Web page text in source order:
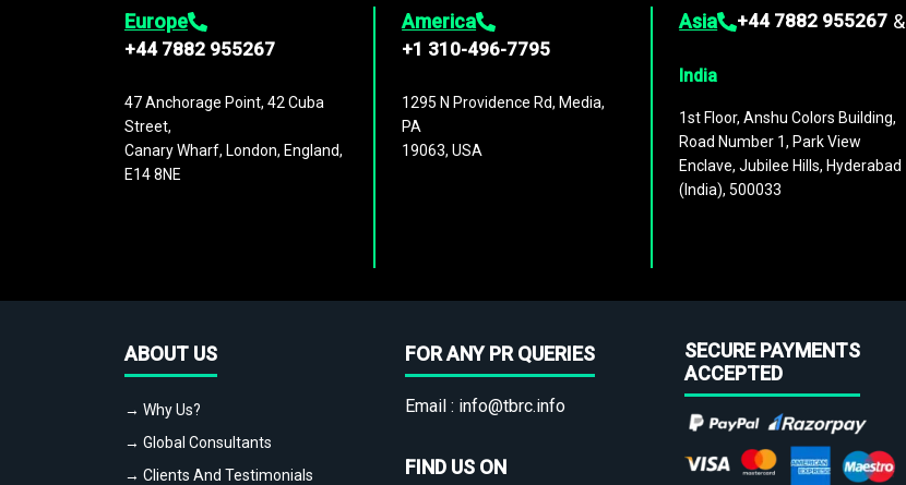
Europe
+44 7882 955267
47 Anchorage Point, 42 Cuba
Street,
Canary Wharf, London, England,
E14 8NE
America
+1 310-496-7795
1295 N Providence Rd, Media,
PA
19063, USA
Asia +44 7882 955267 &
India
1st Floor, Anshu Colors Building,
Road Number 1, Park View
Enclave, Jubilee Hills, Hyderabad
(India), 500033
ABOUT US
→ Why Us?
→ Global Consultants
→ Clients And Testimonials
FOR ANY PR QUERIES
Email : info@tbrc.info
FIND US ON
SECURE PAYMENTS
ACCEPTED